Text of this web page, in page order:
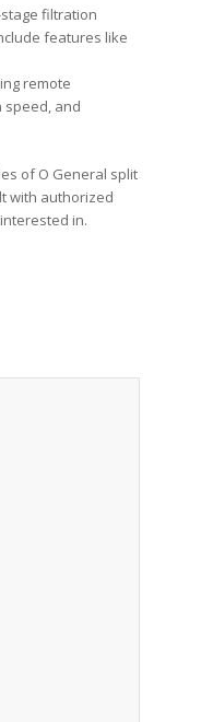
filtration
features like
remote
speed, and
of O General split
with authorized
in.